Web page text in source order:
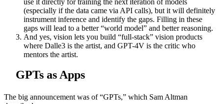
(especially if the data came via API calls), but it will definitely
instrument inference and identify the gaps. Filling in these
gaps will lead to a better “world model” and better reasoning.
And yes, vision lets you build “full-stack” vision products
where Dalle3 is the artist, and GPT-4V is the critic who
mentors the artist.
GPTs as Apps
The big announcement was of “GPTs,” which Sam Altman